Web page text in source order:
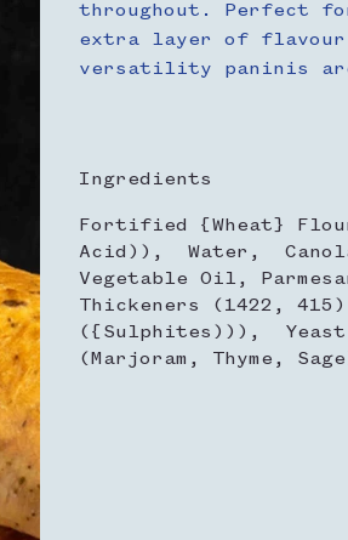
throughout. Perfect
extra layer of
versatility paninis
Ingredients
Fortified {Wheat}
Acid)), Water,
Vegetable Oil,
Thickeners (1422,
({Sulphites))),
(Marjoram, Thyme,